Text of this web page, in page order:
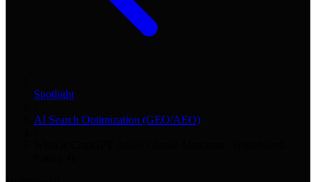
Spotlight
AI Search Optimization (GEO/AEO)